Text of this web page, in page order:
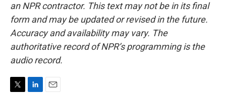
an NPR contractor. This text may not be in its final
form and may be updated or revised in the future.
Accuracy and availability may vary. The
authoritative record of NPR’s programming is the
audio record.